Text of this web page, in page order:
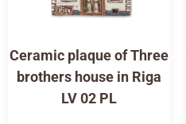
Ceramic plaque of Three
brothers house in Riga
LV 02 PL